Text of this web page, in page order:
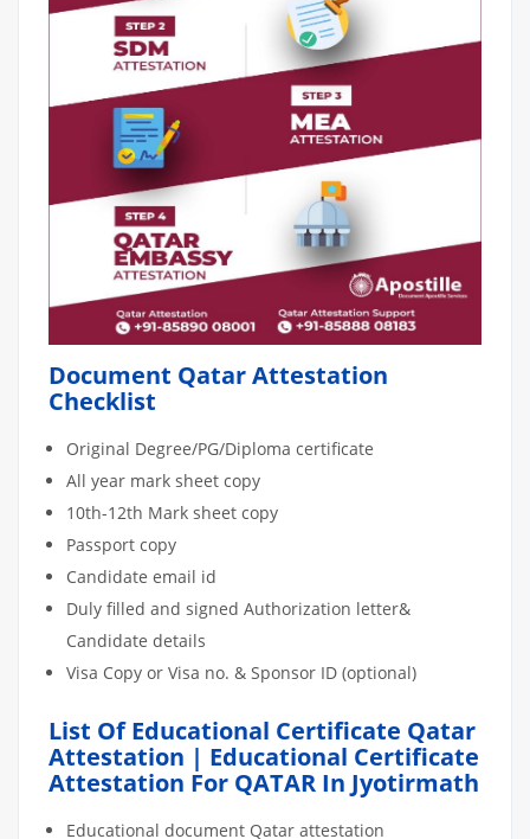
Document Qatar Attestation
Checklist
Original Degree/PG/Diploma certificate
All year mark sheet copy
10th-12th Mark sheet copy
Passport copy
Candidate email id
Duly filled and signed Authorization letter&
Candidate details
Visa Copy or Visa no. & Sponsor ID (optional)
List Of Educational Certificate Qatar
Attestation | Educational Certificate
Attestation For QATAR In Jyotirmath
Educational document Qatar attestation